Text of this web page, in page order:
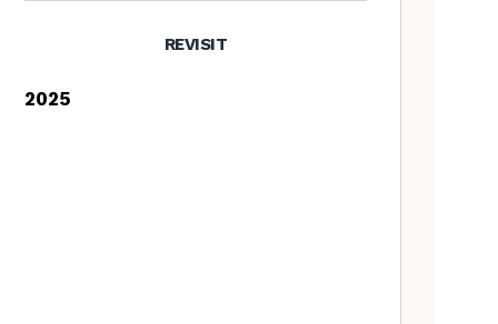
REVISIT
2025